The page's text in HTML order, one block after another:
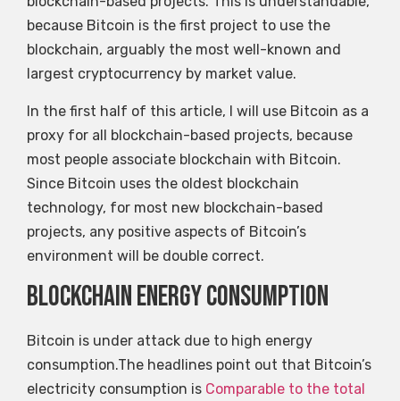
because Bitcoin is the first project to use the
blockchain, arguably the most well-known and
largest cryptocurrency by market value.
In the first half of this article, I will use Bitcoin as a
proxy for all blockchain-based projects, because
most people associate blockchain with Bitcoin.
Since Bitcoin uses the oldest blockchain
technology, for most new blockchain-based
projects, any positive aspects of Bitcoin’s
environment will be double correct.
Blockchain energy consumption
Bitcoin is under attack due to high energy
consumption.The headlines point out that Bitcoin’s
electricity consumption is Comparable to the total